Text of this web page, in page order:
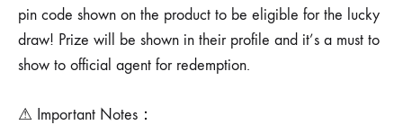
pin code shown on the product to be eligible for the lucky
draw! Prize will be shown in their profile and it’s a must to
show to official agent for redemption.
⚠ Important Notes：